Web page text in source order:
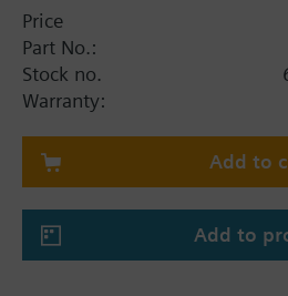
mm, and with an IOP 20 mm.
Price
Part No.:
Stock no.
Warranty:
Add to
Add to